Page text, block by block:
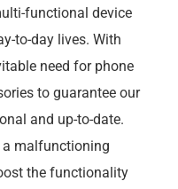
functional device
to-day lives. With
need for phone
to guarantee our
and up-to-date.
a malfunctioning
the functionality